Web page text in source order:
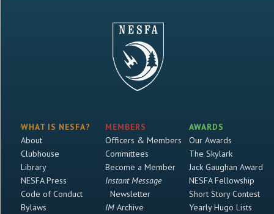
WHAT IS NESFA?
About
Clubhouse
Library
NESFA Press
Code of Conduct
Bylaws
MEMBERS
Officers & Members
Committees
Become a Member
Instant Message
Newsletter
IMArchive
AWARDS
Our Awards
The Skylark
Jack Gaughan Award
NESFA Fellowship
Short Story Contest
Yearly Hugo Lists